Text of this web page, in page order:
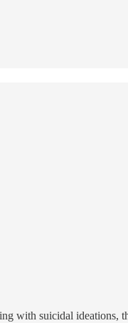
with suicidal ideations,